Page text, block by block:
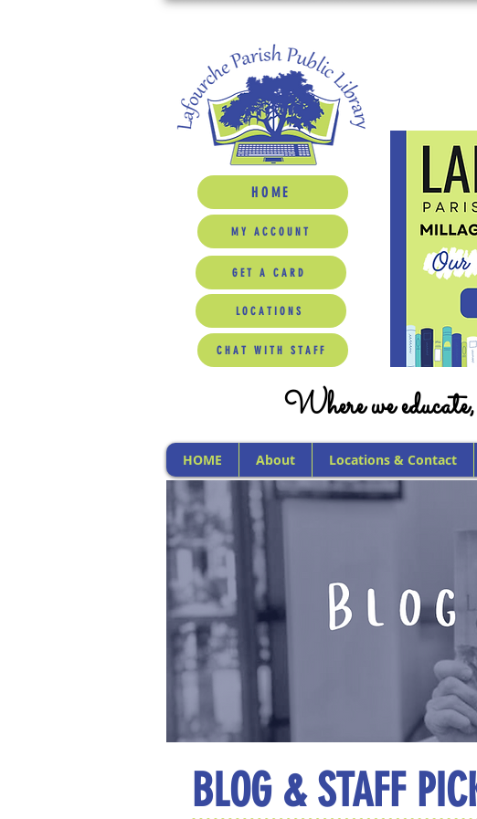
HOME
MY ACCOUNT
GET A CARD
LOCATIONS
CHAT WITH STAFF
Where we
HOME About Locations & Contact
BLOG & STAFF